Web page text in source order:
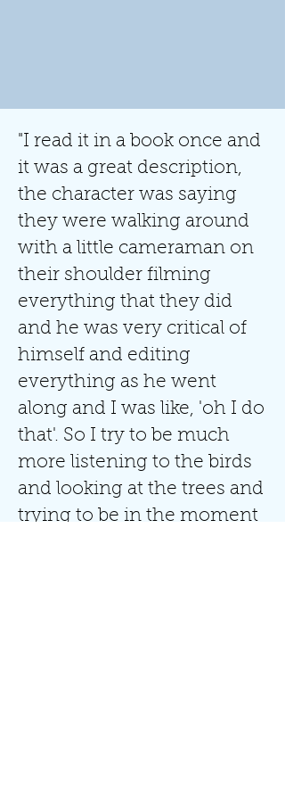
"I read it in a book once and
it was a great description,
the character was saying
they were walking around
with a little cameraman on
their shoulder filming
everything that they did
and he was very critical of
himself and editing
everything as he went
along and I was like, 'oh I do
that'. So I try to be much
more listening to the birds
and looking at the trees and
trying to be in the moment